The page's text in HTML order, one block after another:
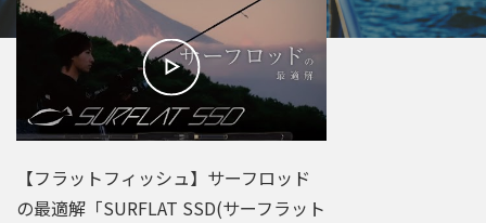
【フラットフィッシュ】サーフロッド
の最適解「SURFLAT SSD(サーフラット